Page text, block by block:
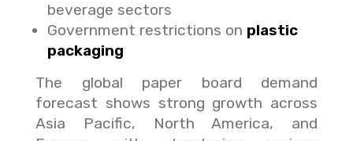
beverage sectors
Government restrictions on plastic
packaging
The global paper board demand
forecast shows strong growth across
Asia Pacific, North America, and